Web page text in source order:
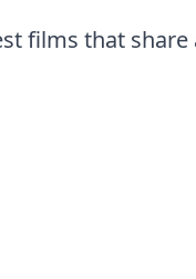
films that